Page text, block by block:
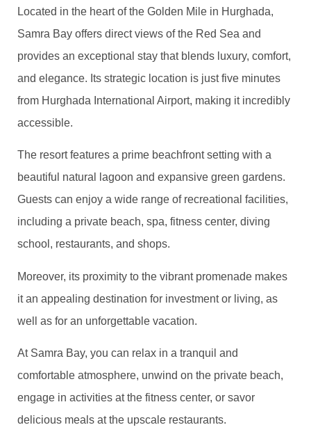
Located in the heart of the Golden Mile in Hurghada,
Samra Bay offers direct views of the Red Sea and
provides an exceptional stay that blends luxury, comfort,
and elegance. Its strategic location is just five minutes
from Hurghada International Airport, making it incredibly
accessible.
The resort features a prime beachfront setting with a
beautiful natural lagoon and expansive green gardens.
Guests can enjoy a wide range of recreational facilities,
including a private beach, spa, fitness center, diving
school, restaurants, and shops.
Moreover, its proximity to the vibrant promenade makes
it an appealing destination for investment or living, as
well as for an unforgettable vacation.
At Samra Bay, you can relax in a tranquil and
comfortable atmosphere, unwind on the private beach,
engage in activities at the fitness center, or savor
delicious meals at the upscale restaurants.